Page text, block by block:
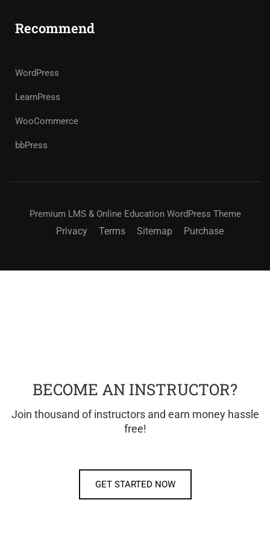
Recommend
WordPress
LearnPress
WooCommerce
bbPress
Premium LMS & Online Education WordPress Theme
Privacy Terms Sitemap Purchase
BECOME AN INSTRUCTOR?
Join thousand of instructors and earn money hassle
free!
GET STARTED NOW